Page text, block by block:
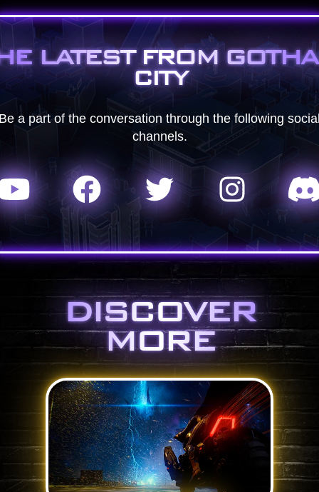
LATEST FROM
CITY
a part of the conversation through the following
channels.
DISCOVER
MORE